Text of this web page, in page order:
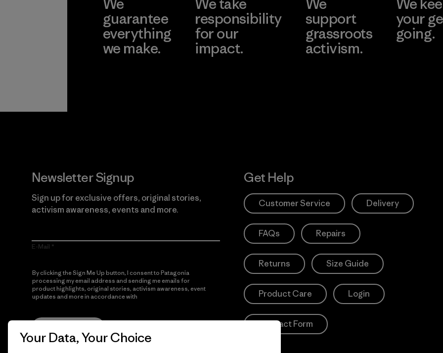
guarantee
everything
we make.
responsibility
for our
impact.
support
grassroots
activism.
your
going.
Newsletter Signup
Sign up for exclusive offers, original stories,
activism awareness, events and more.
E-Mail
By clicking the Sign Me Up button, I consent to Patagonia
processing my email address and sending me emails for
product highlights, original stories, activism awareness, event
updates and more in accordance with
Get Help
Customer Service Delivery
FAQs Repairs
Returns Size Guide
Product Care Login
Contact Form
Your Data, Your Choice